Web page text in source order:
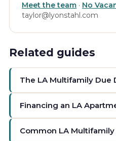
Meet the team · No
taylor@lyonstahl.com
Related guides
The LA Multifamily Due
Financing an LA
Common LA